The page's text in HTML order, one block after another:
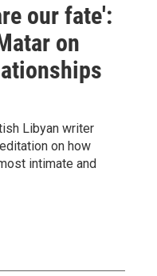
our fate':
on
Libyan writer
on how
intimate and